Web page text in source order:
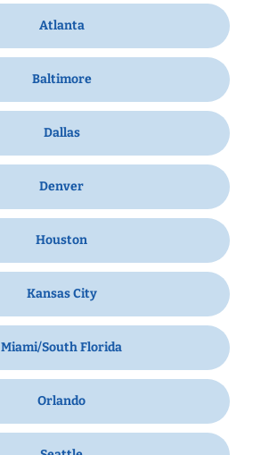
Atlanta
Baltimore
Dallas
Denver
Houston
Kansas City
Miami/South Florida
Orlando